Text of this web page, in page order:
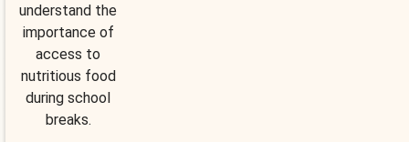
understand the
importance of
access to
nutritious food
during school
breaks.